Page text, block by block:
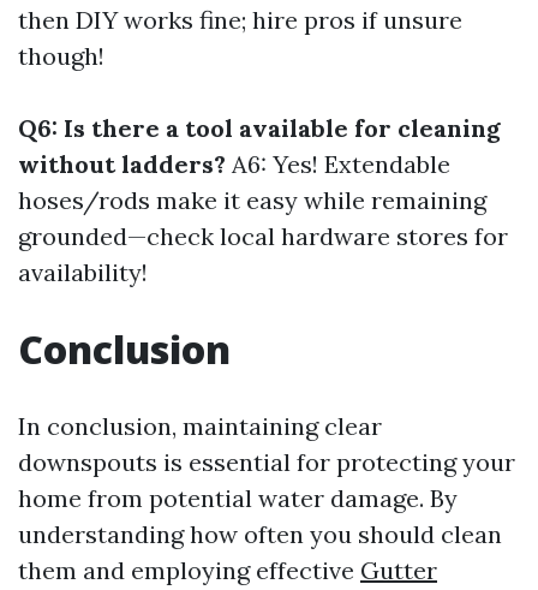
then DIY works fine; hire pros if unsure
though!
Q6: Is there a tool available for cleaning
without ladders? A6: Yes! Extendable
hoses/rods make it easy while remaining
grounded—check local hardware stores for
availability!
Conclusion
In conclusion, maintaining clear
downspouts is essential for protecting your
home from potential water damage. By
understanding how often you should clean
them and employing effective Gutter